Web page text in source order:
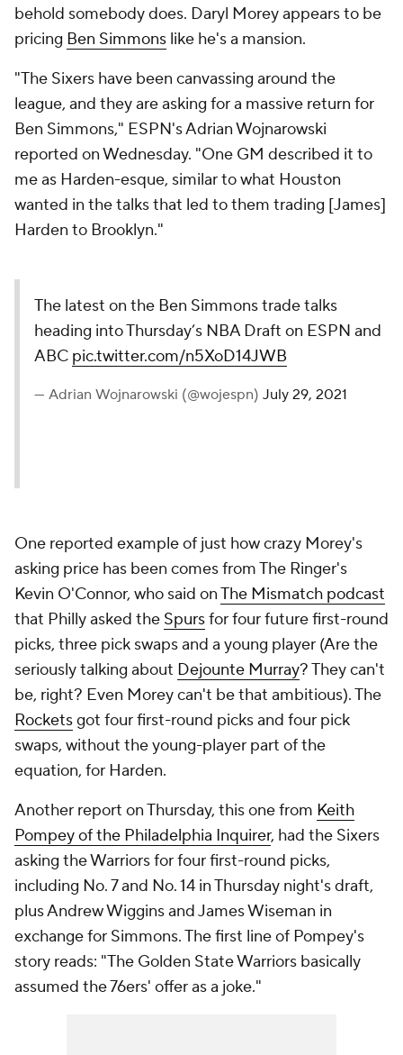
behold somebody does. Daryl Morey appears to be
pricing Ben Simmons like he's a mansion.
"The Sixers have been canvassing around the
league, and they are asking for a massive return for
Ben Simmons," ESPN's Adrian Wojnarowski
reported on Wednesday. "One GM described it to
me as Harden-esque, similar to what Houston
wanted in the talks that led to them trading [James]
Harden to Brooklyn."
The latest on the Ben Simmons trade talks
heading into Thursday’s NBA Draft on ESPN and
ABC pic.twitter.com/n5XoD14JWB
— Adrian Wojnarowski (@wojespn) July 29, 2021
One reported example of just how crazy Morey's
asking price has been comes from The Ringer's
Kevin O'Connor, who said onThe Mismatch podcast
that Philly asked the Spursfor four future first-round
picks, three pick swapsand a young player (Are the
seriously talking about Dejounte Murray? They can't
be, right? Even Morey can't be that ambitious). The
Rocketsgot four first-round picks and four pick
swaps, without the young-player part of the
equation, for Harden.
Another report on Thursday, this one from Keith
Pompey of the Philadelphia Inquirer, had the Sixers
asking the Warriors for four first-round picks,
including No. 7 and No. 14 in Thursday night's draft,
plus Andrew Wiggins and James Wiseman in
exchange for Simmons. The first line of Pompey's
story reads: "The Golden State Warriors basically
assumed the 76ers' offer as a joke."